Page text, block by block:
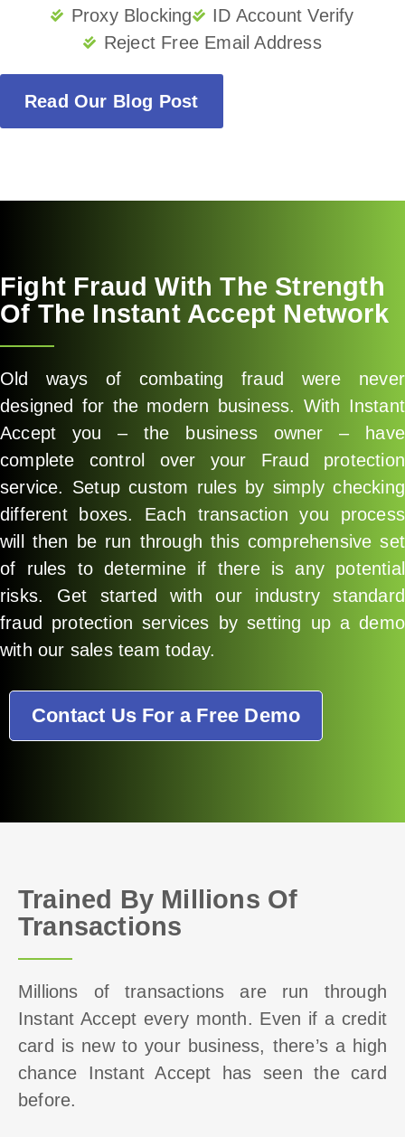
Proxy Blocking
ID Account Verify
Reject Free Email Address
Read Our Blog Post
Fight Fraud With The Strength
Of The Instant Accept Network
Old ways of combating fraud were never
designed for the modern business. With Instant
Accept you – the business owner – have
complete control over your Fraud protection
service. Setup custom rules by simply checking
different boxes. Each transaction you process
will then be run through this comprehensive set
of rules to determine if there is any potential
risks. Get started with our industry standard
fraud protection services by setting up a demo
with our sales team today.
Contact Us For a Free Demo
Trained By Millions Of
Transactions
Millions of transactions are run through
Instant Accept every month. Even if a credit
card is new to your business, there’s a high
chance Instant Accept has seen the card
before.